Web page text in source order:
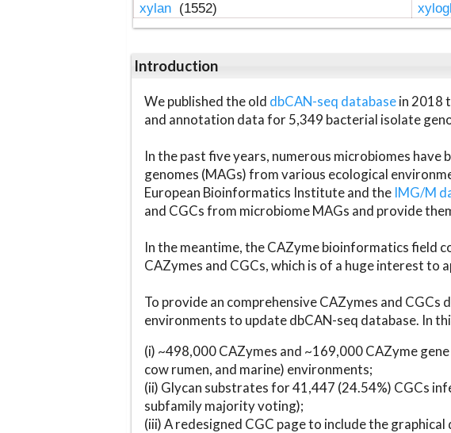
xylan (1552)
Introduction
We published the old dbCAN-seq databasein 2018
and annotation data for 5,349 bacterial isolate
In the past five years, numerous microbiomes
genomes (MAGs) from various ecological
European Bioinformatics Institute and the IMG/M
and CGCs from microbiome MAGs and provide
In the meantime, the CAZyme bioinformatics field
CAZymes and CGCs, which is of a huge interest to
To provide an comprehensive CAZymes and
environments to update dbCAN-seq database. In
(i) ~498,000 CAZymes and ~169,000 CAZyme
cow rumen, and marine) environments;
(ii) Glycan substrates for 41,447 (24.54%) CGCs
subfamily majority voting);
(iii) A redesigned CGC page to include the